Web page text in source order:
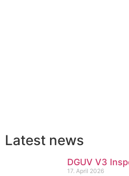
Latest news
DGUV V3
17. April 2026